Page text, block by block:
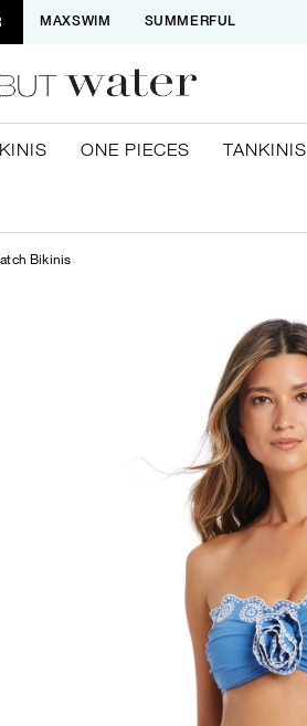
MAXSWIM SUMMERFUL
ONE PIECES TANKINIS
Bikinis